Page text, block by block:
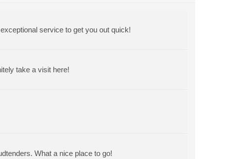
service to get you out quick!
take a visit here!
What a nice place to go!